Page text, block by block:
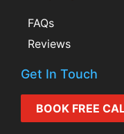
FAQs
Reviews
Get In Touch
BOOK FREE